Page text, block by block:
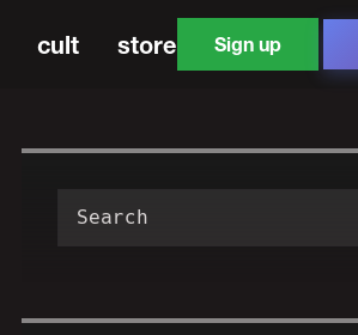
cult store Sign up